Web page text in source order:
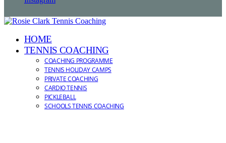
HOME
TENNIS COACHING
COACHING PROGRAMME
TENNIS HOLIDAY CAMPS
PRIVATE COACHING
CARDIO TENNIS
PICKLEBALL
SCHOOLS TENNIS COACHING